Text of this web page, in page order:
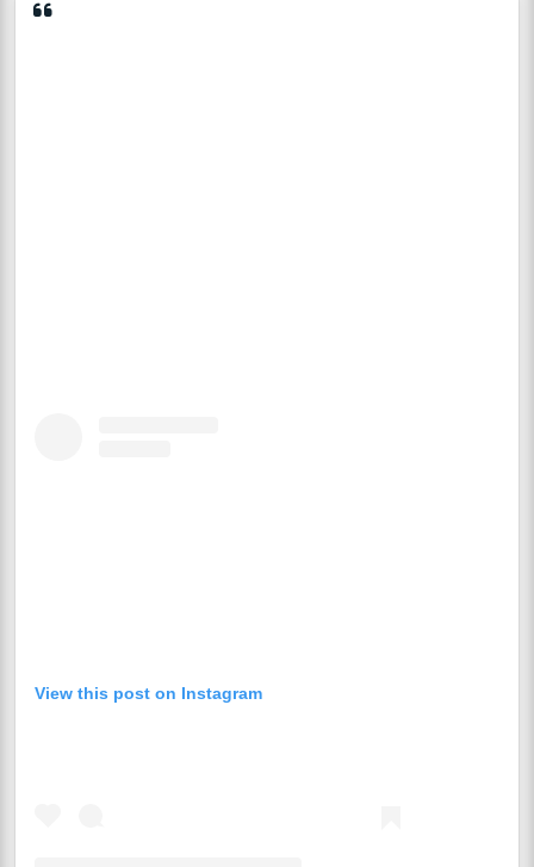
View this post on Instagram